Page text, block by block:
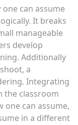
can assume
It breaks
manageable
develop
Additionally
a
Integrating
the classroom
one can assume,
in a different